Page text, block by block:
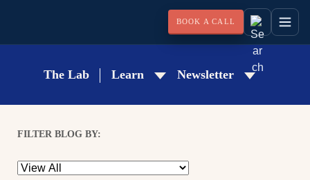
BOOK A CALL
The Lab Learn Newsletter
FILTER BLOG BY: